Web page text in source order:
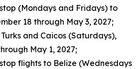
(Mondays and Fridays) to
18 through May 3, 2027;
and Caicos (Saturdays),
May 1, 2027;
flights to Belize (Wednesdays